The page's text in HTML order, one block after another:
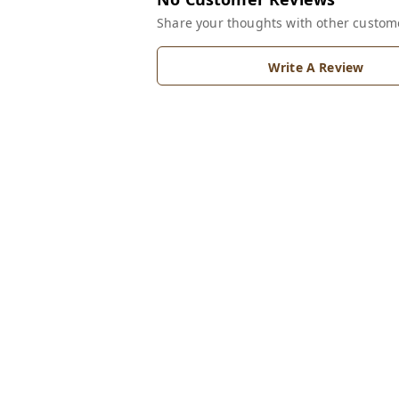
Share your thoughts with other
Write A Review